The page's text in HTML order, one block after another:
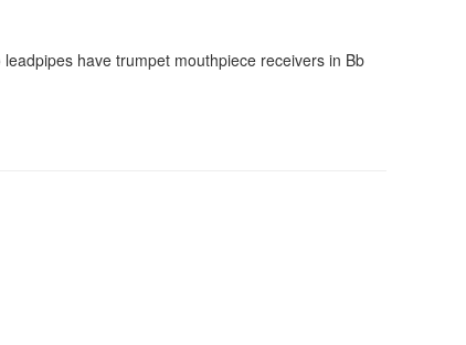
have trumpet mouthpiece receivers in Bb